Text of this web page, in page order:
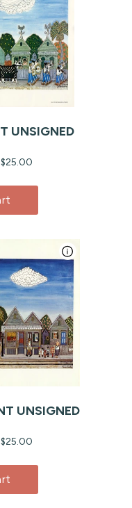
UNSIGNED
$25.00
UNSIGNED
$25.00